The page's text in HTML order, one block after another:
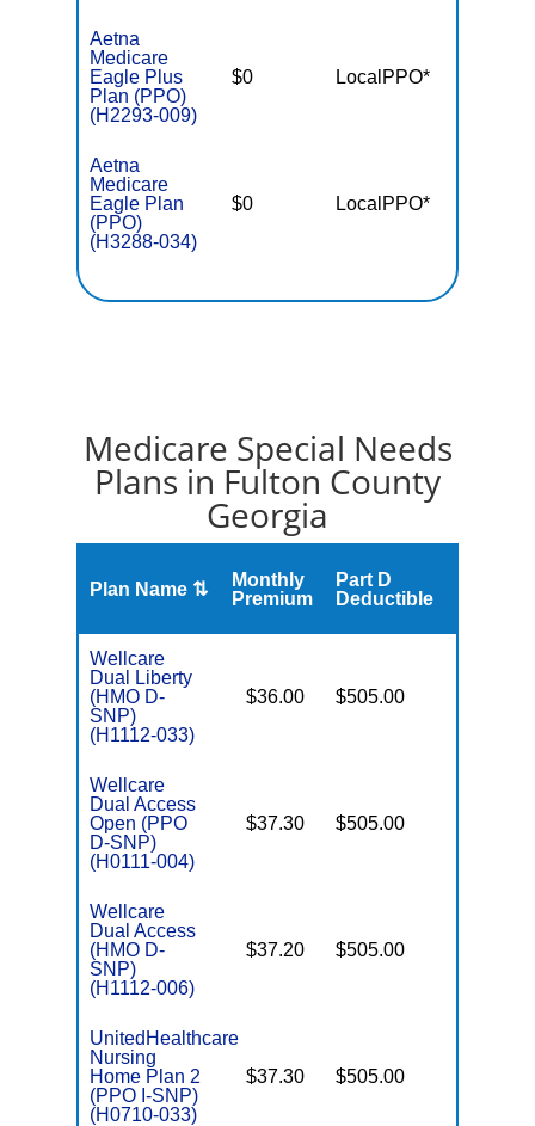
Aetna
Medicare
Eagle Plus
Plan (PPO)
(H2293-009)
$0 LocalPPO*
Aetna
Medicare
Eagle Plan
(PPO)
(H3288-034)
$0 LocalPPO*
Medicare Special Needs
Plans in Fulton County
Georgia
Plan Name ⇅
Monthly
Premium
Part D
Deductible
Wellcare
Dual Liberty
(HMO D-
SNP)
(H1112-033)
$36.00 $505.00
Wellcare
Dual Access
Open (PPO
D-SNP)
(H0111-004)
$37.30 $505.00
Wellcare
Dual Access
(HMO D-
SNP)
(H1112-006)
$37.20 $505.00
UnitedHealthcare
Nursing
Home Plan 2
(PPO I-SNP)
(H0710-033)
$37.30 $505.00